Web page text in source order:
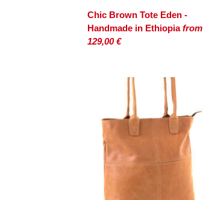
Chic Brown Tote Eden -
Handmade in Ethiopiafrom
129,00 €